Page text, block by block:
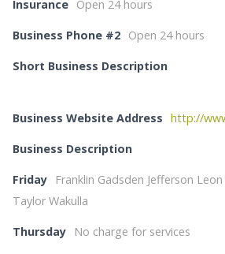
Insurance Open 24 hours
Business Phone #2 Open 24 hours
Short Business Description
Business Website Address http://
Business Description
Friday
Franklin Gadsden Jefferson
Taylor Wakulla
Thursday No charge for services